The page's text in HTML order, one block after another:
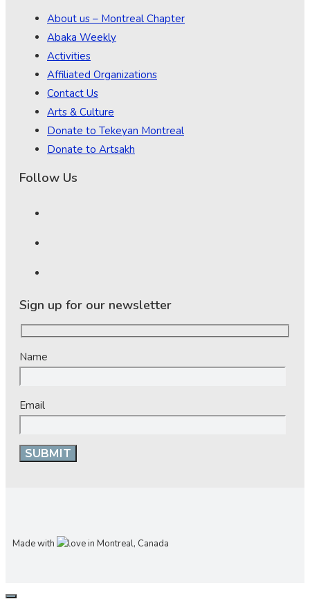
About us – Montreal Chapter
Abaka Weekly
Activities
Affiliated Organizations
Contact Us
Arts & Culture
Donate to Tekeyan Montreal
Donate to Artsakh
Follow Us
Sign up for our newsletter
Name
Email
Made with in Montreal, Canada